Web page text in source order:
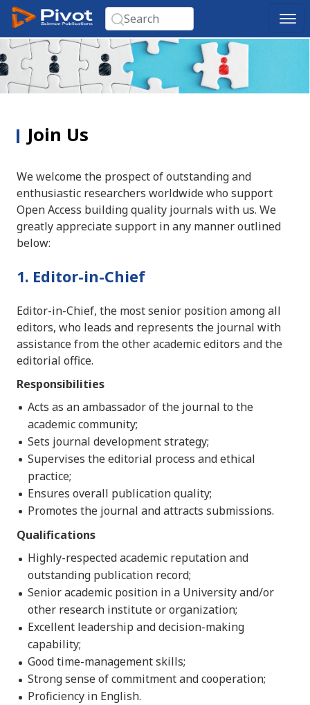
Join Us
We welcome the prospect of outstanding and
enthusiastic researchers worldwide who support
Open Access building quality journals with us. We
greatly appreciate support in any manner outlined
below:
1. Editor-in-Chief
Editor-in-Chief, the most senior position among all
editors, who leads and represents the journal with
assistance from the other academic editors and the
editorial office.
Responsibilities
Acts as an ambassador of the journal to the
academic community;
Sets journal development strategy;
Supervises the editorial process and ethical
practice;
Ensures overall publication quality;
Promotes the journal and attracts submissions.
Qualifications
Highly-respected academic reputation and
outstanding publication record;
Senior academic position in a University and/or
other research institute or organization;
Excellent leadership and decision-making
capability;
Good time-management skills;
Strong sense of commitment and cooperation;
Proficiency in English.